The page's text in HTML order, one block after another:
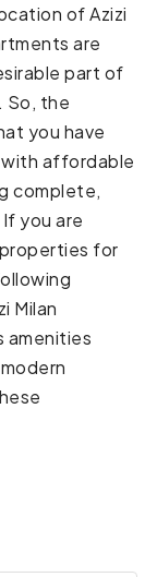
of Azizi
are
part of
So, the
you have
affordable
complete,
you are
for
Milan
amenities